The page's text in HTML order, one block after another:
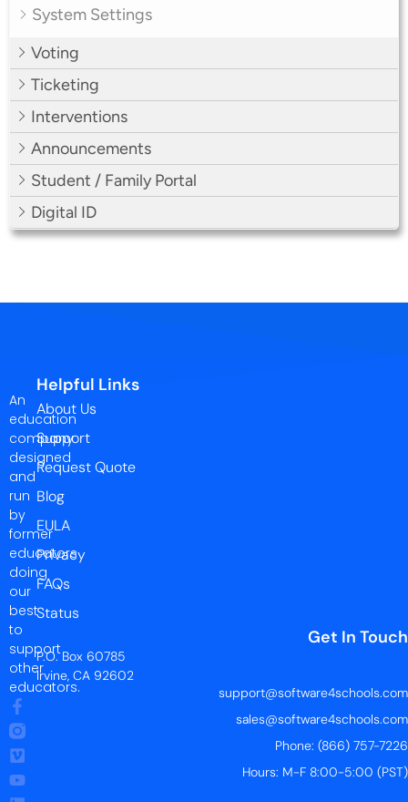
System Settings
Voting
Ticketing
Interventions
Announcements
Student / Family Portal
Digital ID
An
education
company
designed
and
run
by
former
educators
doing
our
best
to
support
other
educators.
Helpful Links
About Us
Support
Request Quote
Blog
EULA
Privacy
FAQs
Status
Get In Touch
P.O. Box 60785
Irvine, CA 92602
support@software4schools.com
sales@software4schools.com
Phone: (866) 757-7226
Hours: M-F 8:00-5:00 (PST)